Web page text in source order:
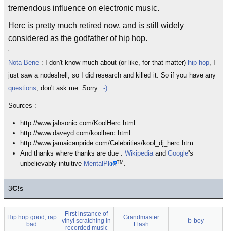
tremendous influence on electronic music.
Herc is pretty much retired now, and is still widely
considered as the godfather of hip hop.
Nota Bene : I don't know much about (or like, for that matter) hip hop, I
just saw a nodeshell, so I did research and killed it. So if you have any
questions, don't ask me. Sorry. :-)
Sources :
http://www.jahsonic.com/KoolHerc.html
http://www.daveyd.com/koolherc.html
http://www.jamaicanpride.com/Celebrities/kool_dj_herc.htm
And thanks where thanks are due : Wikipedia and Google's
unbelievably intuitive MentalPlexTM
3C!s
Hip hop good, rap
bad
First instance of
vinyl scratching in
recorded music
Grandmaster
Flash
b-boy